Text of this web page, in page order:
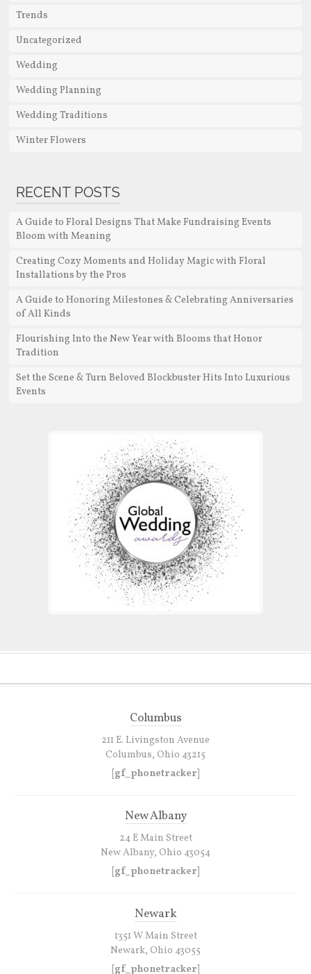
Trends
Uncategorized
Wedding
Wedding Planning
Wedding Traditions
Winter Flowers
RECENT POSTS
A Guide to Floral Designs That Make Fundraising Events
Bloom with Meaning
Creating Cozy Moments and Holiday Magic with Floral
Installations by the Pros
A Guide to Honoring Milestones & Celebrating Anniversaries
of All Kinds
Flourishing Into the New Year with Blooms that Honor
Tradition
Set the Scene & Turn Beloved Blockbuster Hits Into Luxurious
Events
Columbus
211 E. Livingston Avenue
Columbus, Ohio 43215
[gf_phonetracker]
New Albany
24 E Main Street
New Albany, Ohio 43054
[gf_phonetracker]
Newark
1351 W Main Street
Newark, Ohio 43055
[gf_phonetracker]